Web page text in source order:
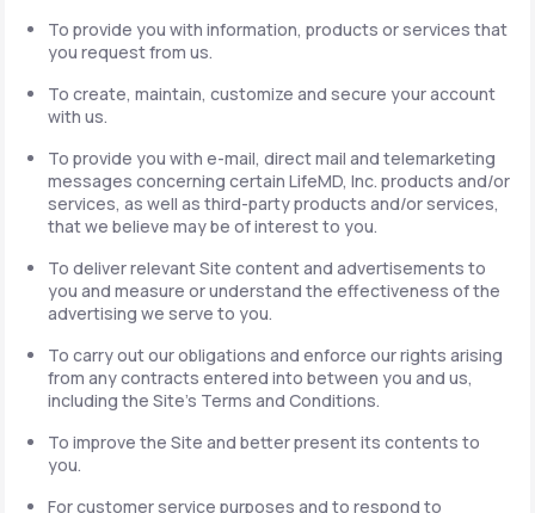
To provide you with information, products or services that
you request from us.
To create, maintain, customize and secure your account
with us.
To provide you with e-mail, direct mail and telemarketing
messages concerning certain LifeMD, Inc. products and/or
services, as well as third-party products and/or services,
that we believe may be of interest to you.
To deliver relevant Site content and advertisements to
you and measure or understand the effectiveness of the
advertising we serve to you.
To carry out our obligations and enforce our rights arising
from any contracts entered into between you and us,
including the Site's Terms and Conditions.
To improve the Site and better present its contents to
you.
For customer service purposes and to respond to